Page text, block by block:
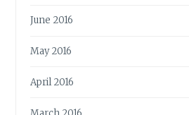
June 2016
May 2016
April 2016